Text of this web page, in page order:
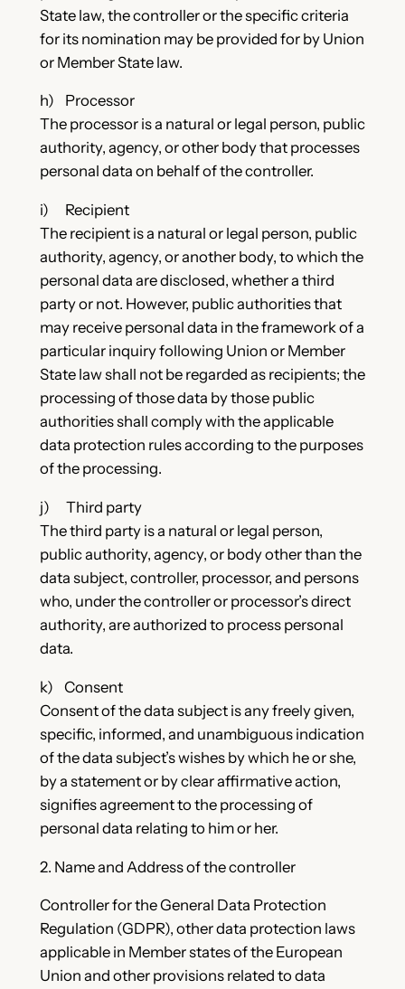
State law, the controller or the specific criteria
for its nomination may be provided for by Union
or Member State law.
h) Processor
The processor is a natural or legal person, public
authority, agency, or other body that processes
personal data on behalf of the controller.
i) Recipient
The recipient is a natural or legal person, public
authority, agency, or another body, to which the
personal data are disclosed, whether a third
party or not. However, public authorities that
may receive personal data in the framework of a
particular inquiry following Union or Member
State law shall not be regarded as recipients; the
processing of those data by those public
authorities shall comply with the applicable
data protection rules according to the purposes
of the processing.
j) Third party
The third party is a natural or legal person,
public authority, agency, or body other than the
data subject, controller, processor, and persons
who, under the controller or processor’s direct
authority, are authorized to process personal
data.
k) Consent
Consent of the data subject is any freely given,
specific, informed, and unambiguous indication
of the data subject’s wishes by which he or she,
by a statement or by clear affirmative action,
signifies agreement to the processing of
personal data relating to him or her.
2. Name and Address of the controller
Controller for the General Data Protection
Regulation (GDPR), other data protection laws
applicable in Member states of the European
Union and other provisions related to data